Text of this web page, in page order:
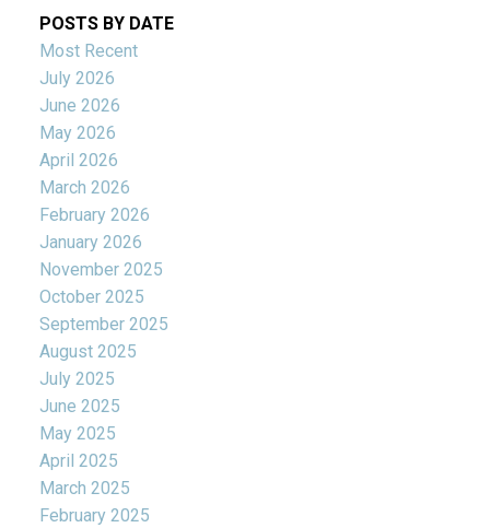
POSTS BY DATE
Most Recent
July 2026
June 2026
May 2026
April 2026
March 2026
February 2026
January 2026
November 2025
October 2025
September 2025
August 2025
July 2025
June 2025
May 2025
April 2025
March 2025
February 2025